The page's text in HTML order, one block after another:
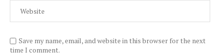
Save my name, email, and website in this browser for the next
time I comment.